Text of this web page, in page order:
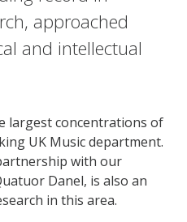
approached
and intellectual
largest concentrations of
UK Music department.
with our
Danel, is also an
in this area.